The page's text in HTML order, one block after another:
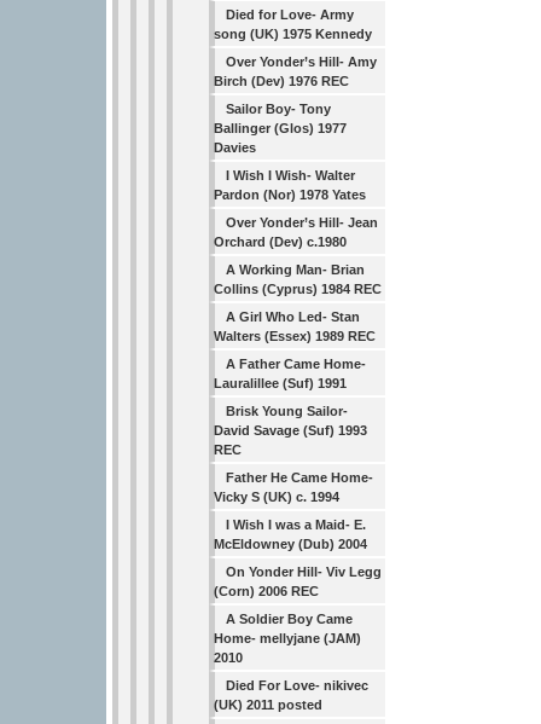
Died for Love- Army
song (UK) 1975 Kennedy
Over Yonder’s Hill- Amy
Birch (Dev) 1976 REC
Sailor Boy- Tony
Ballinger (Glos) 1977
Davies
I Wish I Wish- Walter
Pardon (Nor) 1978 Yates
Over Yonder’s Hill- Jean
Orchard (Dev) c.1980
A Working Man- Brian
Collins (Cyprus) 1984 REC
A Girl Who Led- Stan
Walters (Essex) 1989 REC
A Father Came Home-
Lauralillee (Suf) 1991
Brisk Young Sailor-
David Savage (Suf) 1993
REC
Father He Came Home-
Vicky S (UK) c. 1994
I Wish I was a Maid- E.
McEldowney (Dub) 2004
On Yonder Hill- Viv Legg
(Corn) 2006 REC
A Soldier Boy Came
Home- mellyjane (JAM)
2010
Died For Love- nikivec
(UK) 2011 posted